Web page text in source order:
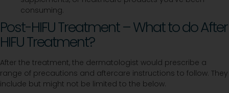
consuming.
Post-HIFU Treatment – What to do After
HIFU Treatment?
After the treatment, the dermatologist would prescribe a
range of precautions and aftercare instructions to follow. They
include but might not be limited to the below.